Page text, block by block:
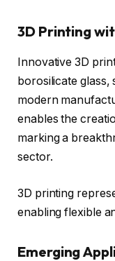
3D Printing
Innovative 3D
borosilicate glass,
modern
enables the
marking a
sector.
3D printing
enabling flexible
Emerging